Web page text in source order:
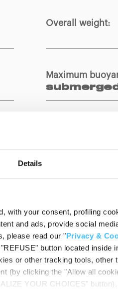
Details
with your consent, profiling
and ads, provide social
please read our "Privacy &
button located inside
or other tracking tools, other
(by clicking the "Allow all
YOUR CHOICES"
Overall weight:
Maximum